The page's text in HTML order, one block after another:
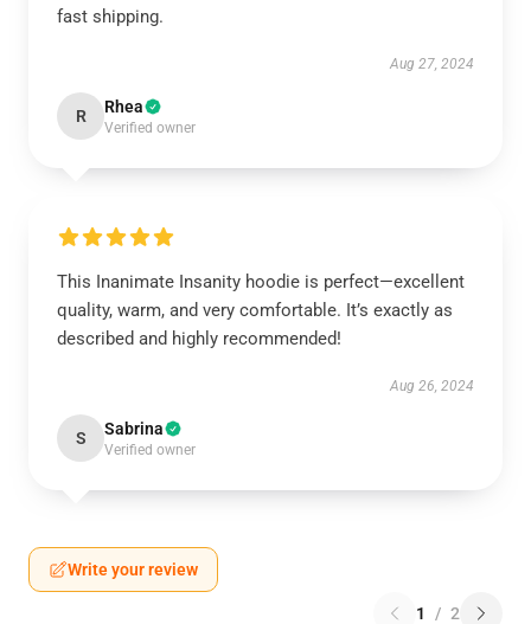
fast shipping.
Aug 27, 2024
R Rhea
Verified owner
This Inanimate Insanity hoodie is perfect—excellent
quality, warm, and very comfortable. It’s exactly as
described and highly recommended!
Aug 26, 2024
S Sabrina
Verified owner
Write your review
1 / 2